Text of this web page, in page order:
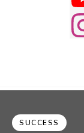
SUCCESS